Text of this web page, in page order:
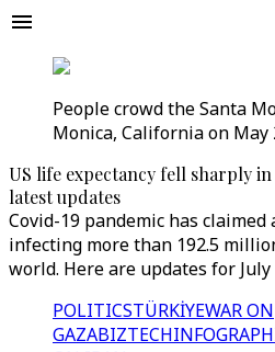
People crowd the Santa
Monica, California on May
US life expectancy fell sharply in
latest updates
Covid-19 pandemic has
infecting more than 192.5
world. Here are updates for July
POLITICSTÜRKİYEWAR ON
GAZABIZTECH